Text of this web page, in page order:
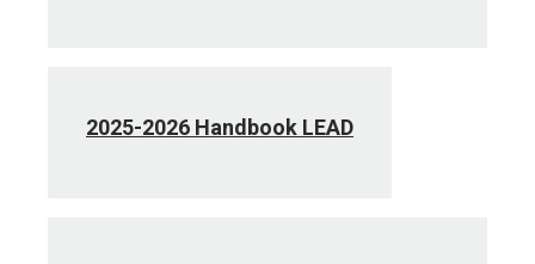
2025-2026 Handbook LEAD